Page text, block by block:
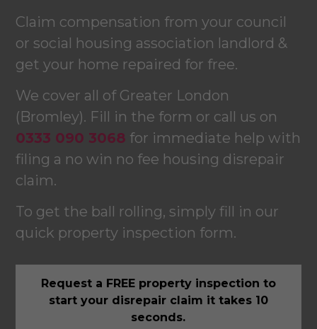
Claim compensation from your council
or social housing association landlord &
get your home repaired for free.
We cover all of Greater London
(Bromley). Fill in the form or call us on
0333 090 3068 for immediate help with
filing a no win no fee housing disrepair
claim.
To get the ball rolling, simply fill in our
quick property inspection form.
Request a FREE property inspection to
start your disrepair claim it takes 10
seconds.